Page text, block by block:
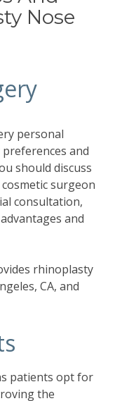
Nose
personal
and
should discuss
surgeon
consultation,
and
rhinoplasty
CA, and
patients opt for
the